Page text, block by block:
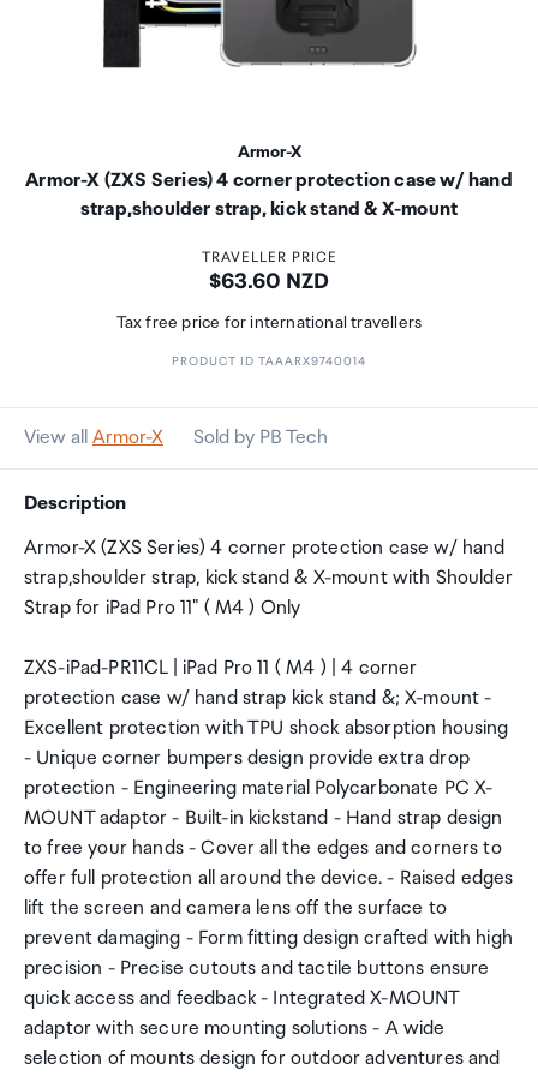
Armor-X
Armor-X (ZXS Series) 4 corner protection case w/ hand
strap,shoulder strap, kick stand & X-mount
TRAVELLER PRICE
Price:
$63.60 NZD
Tax free price for international travellers
PRODUCT ID TAAARX9740014
View all Armor-X Sold by PB Tech
Description
Armor-X (ZXS Series) 4 corner protection case w/ hand
strap,shoulder strap, kick stand & X-mount with Shoulder
Strap for iPad Pro 11" ( M4 ) Only
ZXS-iPad-PR11CL | iPad Pro 11 ( M4 ) | 4 corner
protection case w/ hand strap kick stand &; X-mount -
Excellent protection with TPU shock absorption housing
- Unique corner bumpers design provide extra drop
protection - Engineering material Polycarbonate PC X-
MOUNT adaptor - Built-in kickstand - Hand strap design
to free your hands - Cover all the edges and corners to
offer full protection all around the device. - Raised edges
lift the screen and camera lens off the surface to
prevent damaging - Form fitting design crafted with high
precision - Precise cutouts and tactile buttons ensure
quick access and feedback - Integrated X-MOUNT
adaptor with secure mounting solutions - A wide
selection of mounts design for outdoor adventures and